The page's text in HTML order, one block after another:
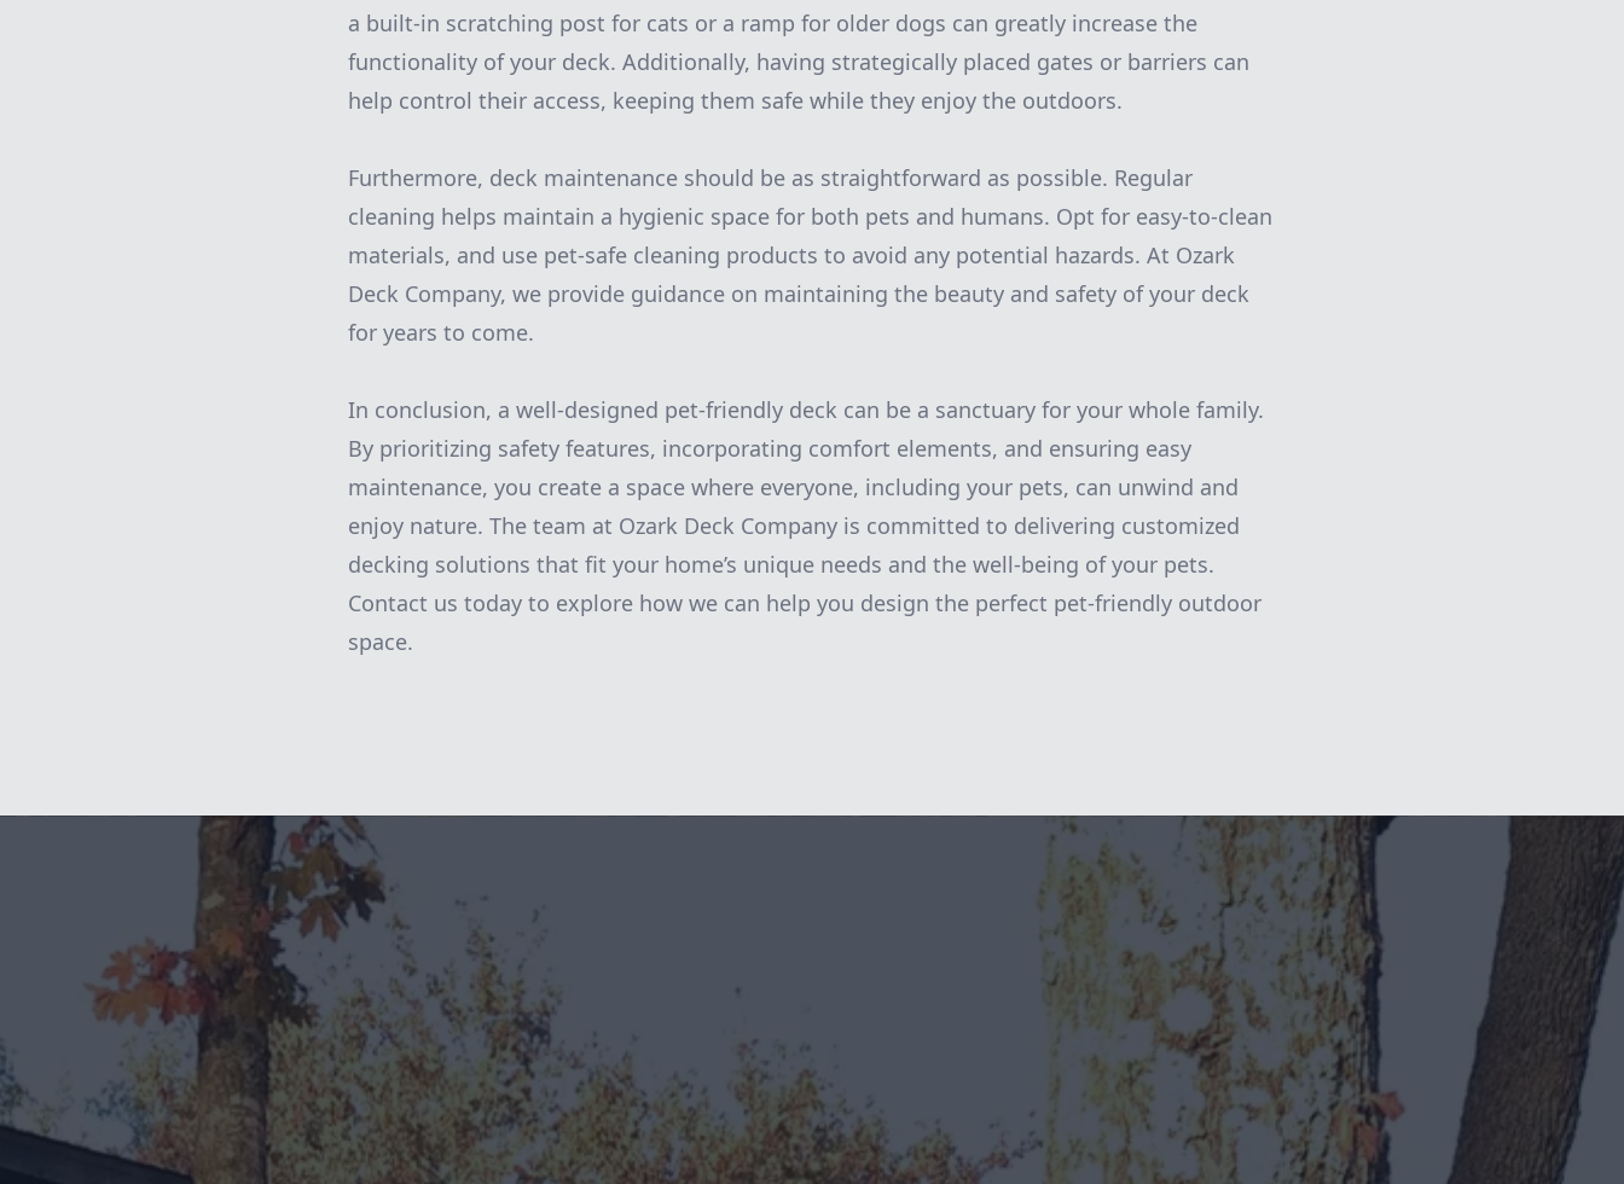
a built-in scratching post for cats or a ramp for older dogs can greatly increase the
functionality of your deck. Additionally, having strategically placed gates or barriers can
help control their access, keeping them safe while they enjoy the outdoors.
Furthermore, deck maintenance should be as straightforward as possible. Regular
cleaning helps maintain a hygienic space for both pets and humans. Opt for easy-to-clean
materials, and use pet-safe cleaning products to avoid any potential hazards. At Ozark
Deck Company, we provide guidance on maintaining the beauty and safety of your deck
for years to come.
In conclusion, a well-designed pet-friendly deck can be a sanctuary for your whole family.
By prioritizing safety features, incorporating comfort elements, and ensuring easy
maintenance, you create a space where everyone, including your pets, can unwind and
enjoy nature. The team at Ozark Deck Company is committed to delivering customized
decking solutions that fit your home’s unique needs and the well-being of your pets.
Contact us today to explore how we can help you design the perfect pet-friendly outdoor
space.